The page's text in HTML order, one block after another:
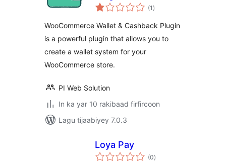
WooCommerce
(1 wadarta
qiimeynta
)
WooCommerce Wallet & Cashback Plugin
is a powerful plugin that allows you to
create a wallet system for your
WooCommerce store.
PI Web Solution
In ka yar 10 rakibaad firfircoon
Lagu tijaabiyey 7.0.3
Loya Pay
(0wadarta
qiimeynta
)